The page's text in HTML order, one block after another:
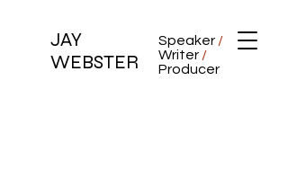
JAY
WEBSTER
Speaker /
Writer /
Producer